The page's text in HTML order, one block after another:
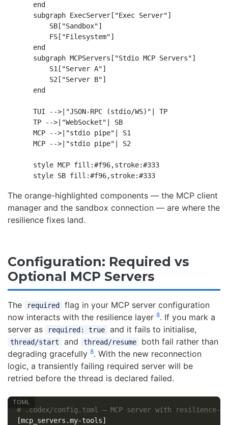
    end
    subgraph ExecServer["Exec Server"]
        SB["Sandbox"]
        FS["Filesystem"]
    end
    subgraph MCPServers["Stdio MCP Servers"]
        S1["Server A"]
        S2["Server B"]
    end
    TUI -->|"JSON-RPC (stdio/WS)"| TP
    TP -->|"WebSocket"| SB
    MCP -->|"stdio pipe"| S1
    MCP -->|"stdio pipe"| S2
    style MCP fill:#f96,stroke:#333
    style SB fill:#f96,stroke:#333
The orange-highlighted components — the MCP client
manager and the sandbox connection — are where the
resilience fixes land.
Configuration: Required vs
Optional MCP Servers
The required
flag in your MCP server configuration
now interacts with the resilience layer 8. If you mark a
server as
required: true and it fails to initialise,
thread/start and thread/resume
both fail rather than
degrading gracefully 8. With the new reconnection
logic, a transiently failing required server will be
retried before the thread is declared failed.
# .codex/config.toml — MCP server with resilience-
[mcp_servers.my-tools]